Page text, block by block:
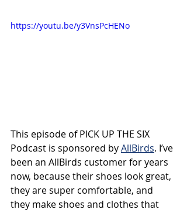
https://youtu.be/y3VnsPcHENo
This episode of PICK UP THE SIX
Podcast is sponsored by AllBirds. I’ve
been an AllBirds customer for years
now, because their shoes look great,
they are super comfortable, and
they makeshoes and clothes that